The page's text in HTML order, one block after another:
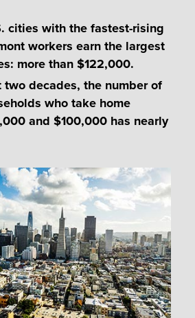
cities with the fastest-rising
workers earn the largest
more than $122,000.
two decades, the number of
who take home
and $100,000 has nearly